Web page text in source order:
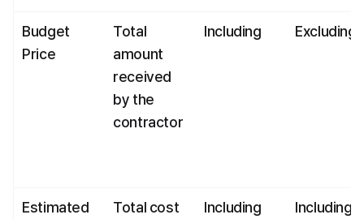
Budget
Price
Total
amount
received
by the
contractor
Including Excluding
Estimated
Total cost
Including Including